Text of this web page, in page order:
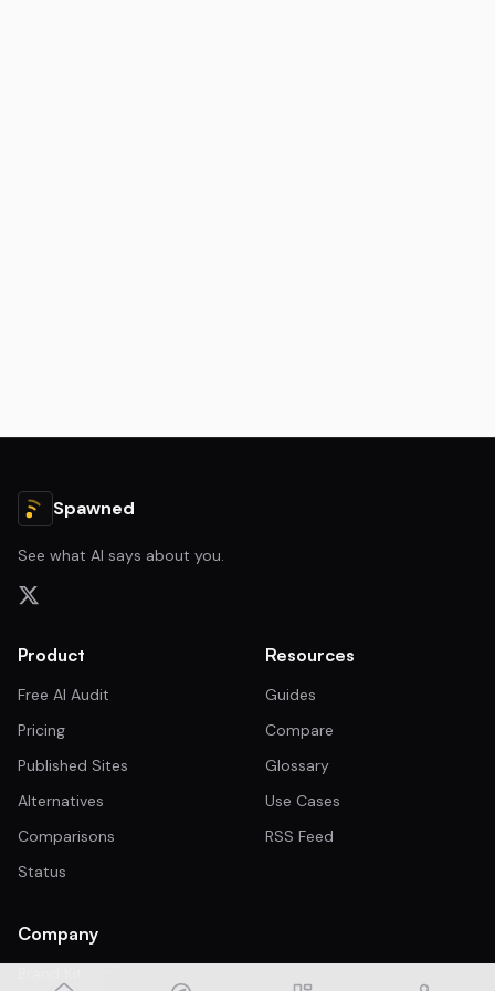
Spawned
See what AI says about you.
Product
Free AI Audit
Pricing
Published Sites
Alternatives
Comparisons
Status
Resources
Guides
Compare
Glossary
Use Cases
RSS Feed
Company